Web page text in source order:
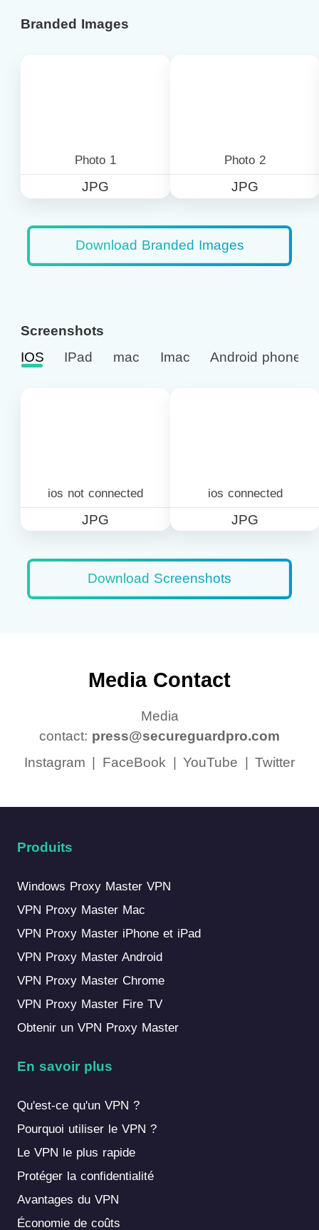
Branded Images
Photo 1
JPG
Photo 2
JPG
Download Branded Images
Screenshots
IOS
IPad mac Imac Android phone
ios not connected
JPG
ios connected
JPG
Download Screenshots
Media Contact
Media
contact: press@secureguardpro.com
Instagram
FaceBook YouTube Twitter
Produits
Windows Proxy Master VPN
VPN Proxy Master Mac
VPN Proxy Master iPhone et iPad
VPN Proxy Master Android
VPN Proxy Master Chrome
VPN Proxy Master Fire TV
Obtenir un VPN Proxy Master
En savoir plus
Qu'est-ce qu'un VPN ?
Pourquoi utiliser le VPN ?
Le VPN le plus rapide
Protéger la confidentialité
Avantages du VPN
Économie de coûts